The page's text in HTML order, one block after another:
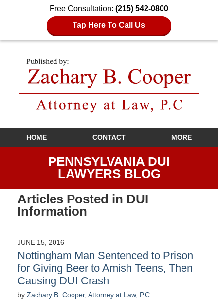
Free Consultation: (215) 542-0800
Tap Here To Call Us
Navigation
HOME CONTACT MORE
PENNSYLVANIA DUI
LAWYERS BLOG
Articles Posted in DUI
Information
JUNE 15, 2016
Nottingham Man Sentenced to Prison
for Giving Beer to Amish Teens, Then
Causing DUI Crash
by Zachary B. Cooper, Attorney at Law, P.C.